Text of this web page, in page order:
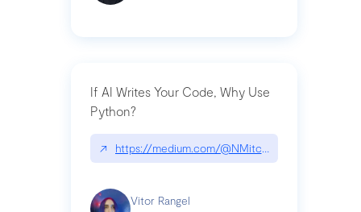
If AI Writes Your Code, Why Use
Python?
↗ https://medium.com/@NMitchem/if-ai-writes-
Vitor Rangel